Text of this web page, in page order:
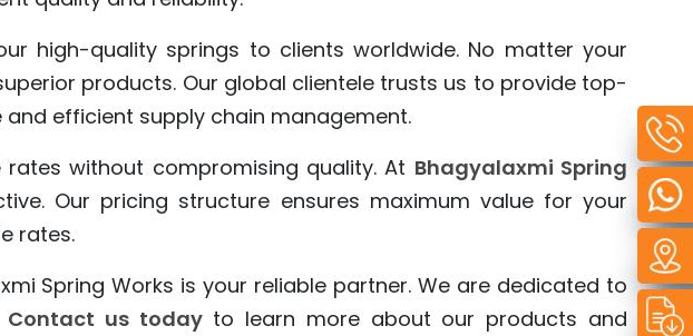
high-quality springs to clients worldwide. No matter your
products. Our global clientele trusts us to provide top-
efficient supply chain management.
without compromising quality. At Bhagyalaxmi Spring
Our pricing structure ensures maximum value for your
rates.
Spring Works is your reliable partner. We are dedicated to
Contact us todayto learn more about our products and